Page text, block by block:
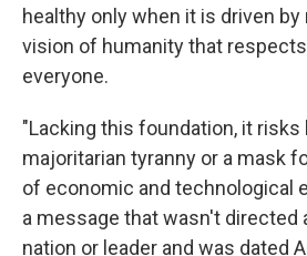
healthy only when it is driven by
vision of humanity that
everyone.
"Lacking this foundation, it
majoritarian tyranny or a mask
of economic and technological
a message that wasn't directed
nation or leader and was dated